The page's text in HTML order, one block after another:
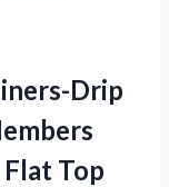
Drip
Top